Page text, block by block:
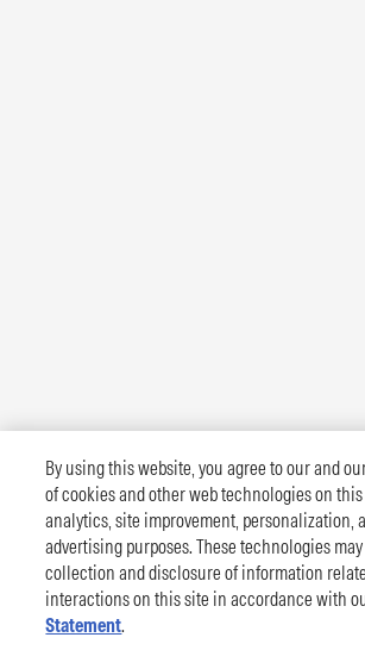
By using this website, you agree to our and
of cookies and other web technologies on
analytics, site improvement, personalization,
advertising purposes. These technologies
collection and disclosure of information
interactions on this site in accordance with
Statement.